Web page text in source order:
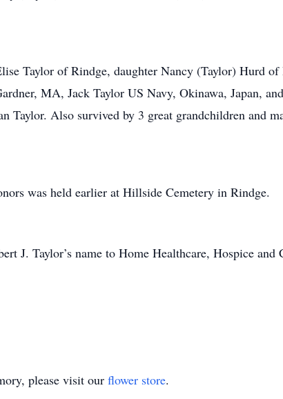
Taylor of Rindge, daughter Nancy (Taylor) Hurd of
MA, Jack Taylor US Navy, Okinawa, Japan,
Taylor. Also survived by 3 great grandchildren and
was held earlier at Hillside Cemetery in Rindge.
J. Taylor’s name to Home Healthcare, Hospice
please visit our flower store.